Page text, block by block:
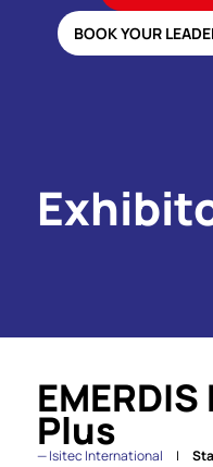
BOOK YOUR
Plus
Isitec International